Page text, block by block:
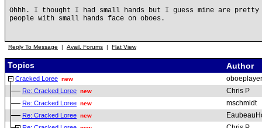
Ohhh. I thought I had small hands but I guess mine are
people with small hands face on oboes.
Reply To Message | Avail. Forums | Flat View
Topics Author
Cracked Loree new
Re: Cracked Loree new Chris P
Re: Cracked Loree new mschmidt
Re: Cracked Loree new